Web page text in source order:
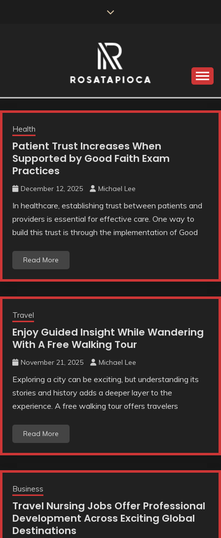
ROSATAPIOCA.COM
Health
Patient Trust Increases When
Supported by Good Faith Exam
Practices
December 12, 2025 Michael Lee
In healthcare, establishing trust between patients and
providers is essential for effective care. One way to
build this trust is through the implementation of Good
Read More
Travel
Enjoy Guided Insight While Wandering
With A Free Walking Tour
November 21, 2025 Michael Lee
Exploring a city can be exciting, but understanding its
stories and history adds a deeper layer to the
experience. A free walking tour offers travelers
Read More
Business
Travel Nursing Jobs Offer Professional
Development Across Exciting Global
Destinations